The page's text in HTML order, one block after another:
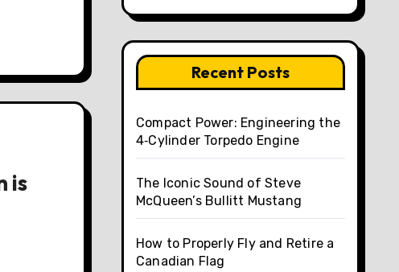
is
Recent Posts
Compact Power: Engineering the
4‑Cylinder Torpedo Engine
The Iconic Sound of Steve
McQueen’s Bullitt Mustang
How to Properly Fly and Retire a
Canadian Flag